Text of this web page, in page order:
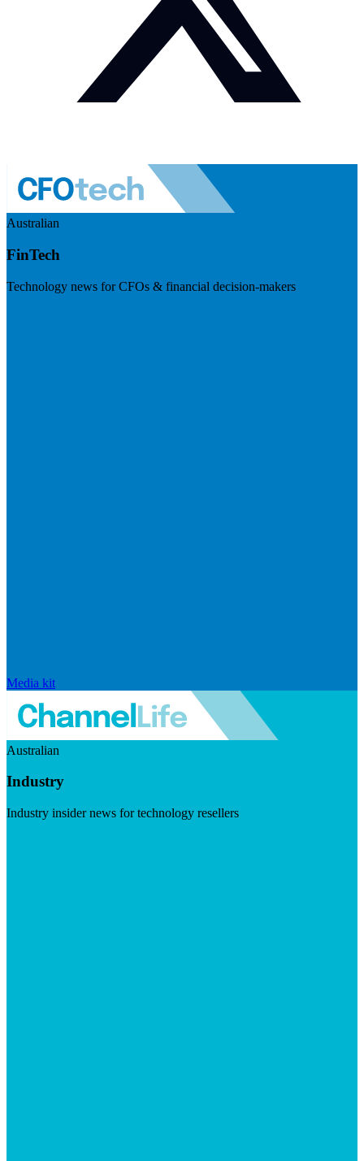
Australian
FinTech
Technology news for CFOs & financial decision-makers
Media kit
Australian
Industry
Industry insider news for technology resellers